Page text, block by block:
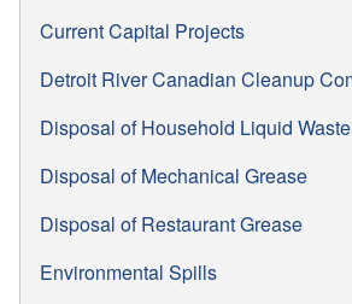
Current Capital Projects
Detroit River Canadian Cleanup
Disposal of Household Liquid Waste
Disposal of Mechanical Grease
Disposal of Restaurant Grease
Environmental Spills